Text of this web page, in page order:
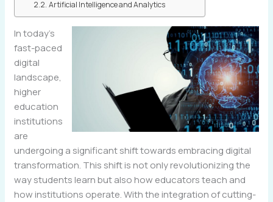
Artificial Intelligence and Analytics
In today’s
fast-paced
digital
landscape,
higher
education
institutions
are
undergoing a significant shift towards embracing digital
transformation. This shift is not only revolutionizing the
way students learn but also how educators teach and
how institutions operate. With the integration of cutting-